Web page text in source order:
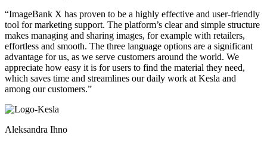
“ImageBank X has proven to be a highly effective and user-friendly
tool for marketing support. The platform’s clear and simple structure
makes managing and sharing images, for example with retailers,
effortless and smooth. The three language options are a significant
advantage for us, as we serve customers around the world. We
appreciate how easy it is for users to find the material they need,
which saves time and streamlines our daily work at Kesla and
among our customers.”
Aleksandra Ihno